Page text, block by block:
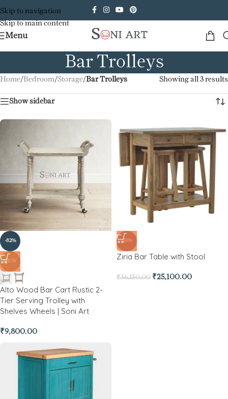
Skip to navigation
Skip to main content
Menu
Bar Trolleys
Home/Bedroom/Storage/Bar Trolleys Showing all 3 results
Show sidebar
-82%
NEW
Alto Wood Bar Cart Rustic 2-
Tier Serving Trolley with
Shelves Wheels | Soni Art
₹9,800.00
-31%
Ziria Bar Table with Stool
₹36,150.00 ₹25,100.00